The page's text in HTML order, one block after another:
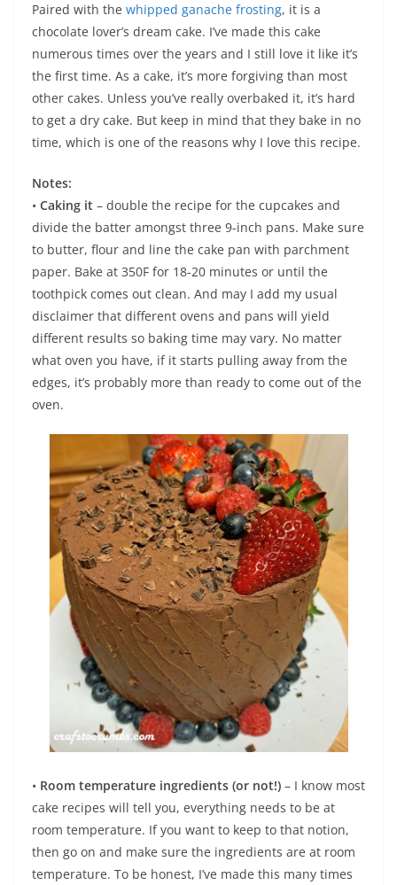
Paired with the whipped ganache frosting, it is a
chocolate lover’s dream cake. I’ve made this cake
numerous times over the years and I still love it like it’s
the first time. As a cake, it’s more forgiving than most
other cakes. Unless you’ve really overbaked it, it’s hard
to get a dry cake. But keep in mind that they bake in no
time, which is one of the reasons why I love this recipe.
Notes:
• Caking it – double the recipe for the cupcakes and
divide the batter amongst three 9-inch pans. Make sure
to butter, flour and line the cake pan with parchment
paper. Bake at 350F for 18-20 minutes or until the
toothpick comes out clean. And may I add my usual
disclaimer that different ovens and pans will yield
different results so baking time may vary. No matter
what oven you have, if it starts pulling away from the
edges, it’s probably more than ready to come out of the
oven.
• Room temperature ingredients (or not!) – I know most
cake recipes will tell you, everything needs to be at
room temperature. If you want to keep to that notion,
then go on and make sure the ingredients are at room
temperature. To be honest, I’ve made this many times